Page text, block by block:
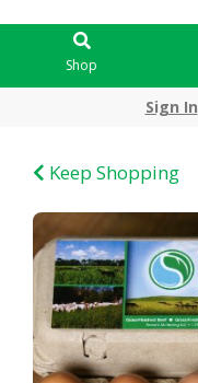
Shop
Sign In
Keep Shopping